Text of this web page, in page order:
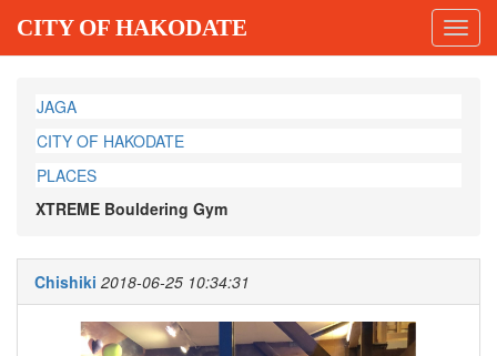
CITY OF HAKODATE
JAGA
CITY OF HAKODATE
PLACES
XTREME Bouldering Gym
Chishiki 2018-06-25 10:34:31